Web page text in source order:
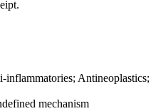
Antineoplastics;
mechanism